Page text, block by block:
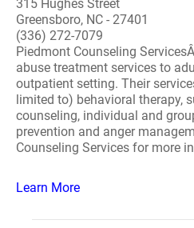
315 Hughes Street
Greensboro, NC - 27401
(336) 272-7079
Piedmont Counseling
abuse treatment services to
outpatient setting. Their
limited to) behavioral therapy,
counseling, individual and
prevention and anger
Counseling Services for more
Learn More